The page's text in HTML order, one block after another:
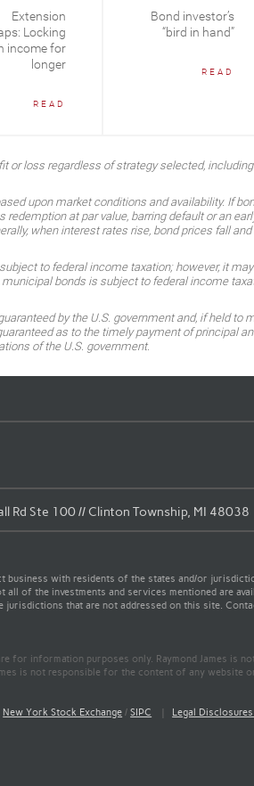
Extension
Locking
income for
longer
READ
Bond investor’s
“bird in hand”
READ
or loss regardless of strategy selected,
upon market conditions and availability. If
at par value, barring default or an
when interest rates rise, bond prices fall
to federal income taxation; however, it
bonds is subject to federal income
by the U.S. government and, if held
as to the timely payment of principal
of the U.S. government.
Rd Ste 100 // Clinton Township, MI 48038
business with residents of the states and/or
all of the investments and services mentioned are
jurisdictions that are not addressed on this site.
for information purposes only. Raymond James is
is not responsible for the content of any
New York Stock Exchange /SIPC | Legal